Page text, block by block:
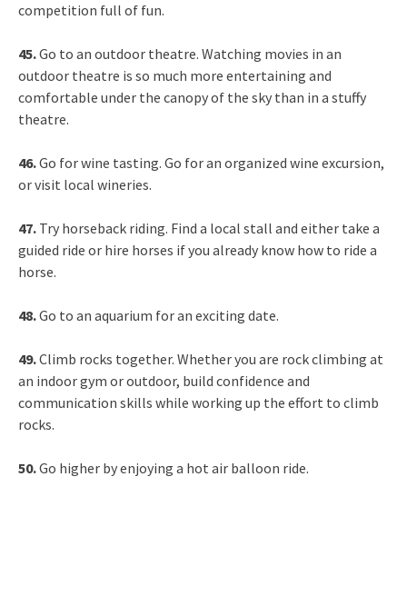
competition full of fun.
45.Go to an outdoor theatre. Watching movies in an
outdoor theatre is so much more entertaining and
comfortable under the canopy of the sky than in a stuffy
theatre.
46.Go for wine tasting. Go for an organized wine excursion,
or visit local wineries.
47. Try horseback riding. Find a local stall and either take a
guided ride or hire horses if you already know how to ride a
horse.
48.Go to an aquarium for an exciting date.
49.Climb rocks together. Whether you are rock climbing at
an indoor gym or outdoor, build confidence and
communication skills while working up the effort to climb
rocks.
50.Go higher by enjoying a hot air balloon ride.